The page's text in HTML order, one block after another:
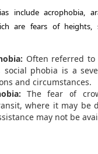
include acrophobia,
are fears of heights,
Often referred to
social phobia is a
and circumstances.
The fear of
where it may be
may not be